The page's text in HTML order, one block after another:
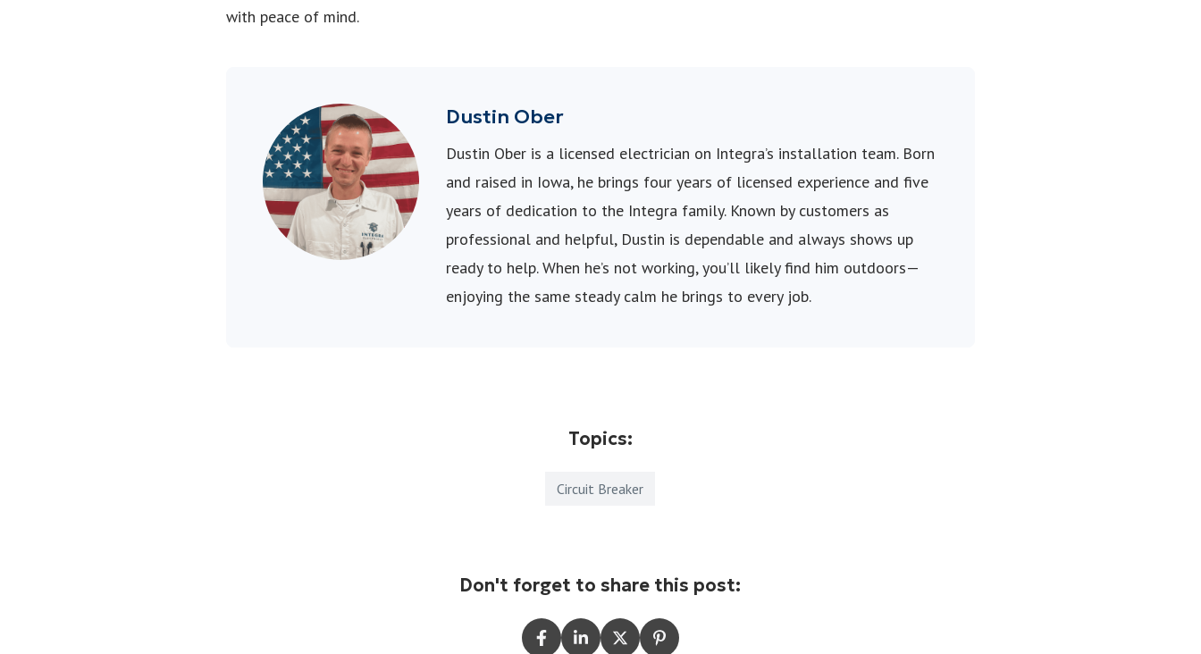
with peace of mind.
Dustin Ober
Dustin Ober is a licensed electrician on Integra’s installation team. Born
and raised in Iowa, he brings four years of licensed experience and five
years of dedication to the Integra family. Known by customers as
professional and helpful, Dustin is dependable and always shows up
ready to help. When he’s not working, you’ll likely find him outdoors—
enjoying the same steady calm he brings to every job.
Topics:
Circuit Breaker
Don't forget to share this post: